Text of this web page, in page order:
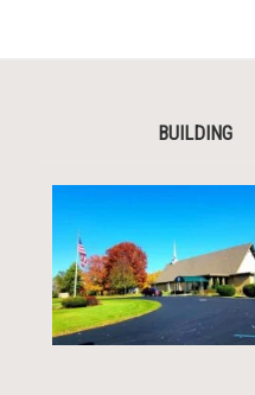
BUILDING